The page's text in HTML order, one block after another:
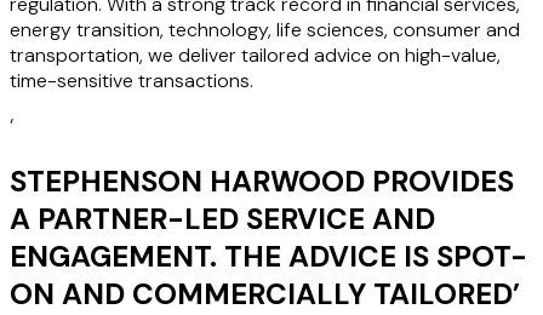
energy transition, technology, life sciences, consumer and
transportation, we deliver tailored advice on high-value,
time-sensitive transactions.
‘
STEPHENSON HARWOOD PROVIDES
A PARTNER-LED SERVICE AND
ENGAGEMENT. THE ADVICE IS SPOT-
ON AND COMMERCIALLY TAILORED’